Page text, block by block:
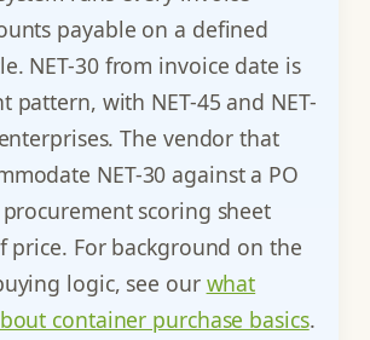
payable on a defined
NET-30 from invoice date is
pattern, with NET-45 and NET-
The vendor that
NET-30 against a PO
scoring sheet
price. For background on the
logic, see our what
container purchase basics.